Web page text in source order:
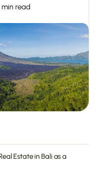
min read
Estate in Bali as a